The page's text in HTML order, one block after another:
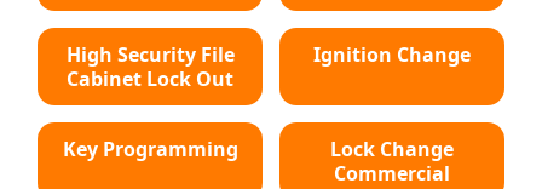
High Security File
Cabinet Lock Out
Ignition Change
Key Programming
Lock Change
Commercial